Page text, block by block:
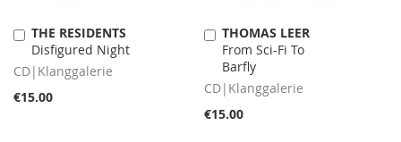
THE RESIDENTS
Disfigured Night
CD|Klanggalerie
€15.00
Add
to
Cart
THOMAS LEER
From Sci-Fi To
Barfly
CD|Klanggalerie
€15.00
Add
to
Cart